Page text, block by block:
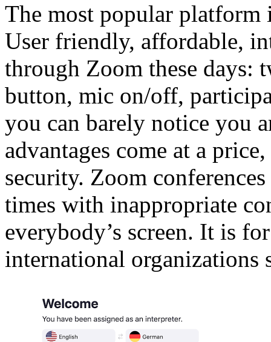
The most popular
User friendly, affordable,
through Zoom these days:
button, mic on/off,
you can barely notice you
advantages come at a
security. Zoom
times with inappropriate
everybody’s screen. It is
international organizations